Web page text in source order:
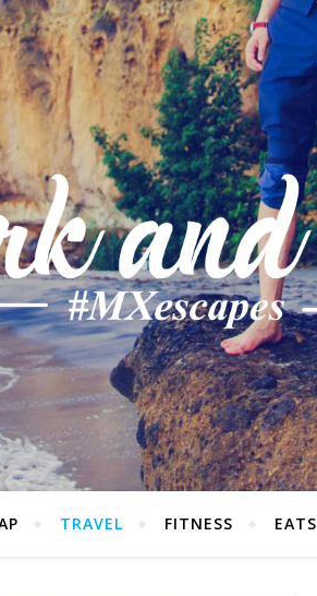
TRAVEL FITNESS EATS